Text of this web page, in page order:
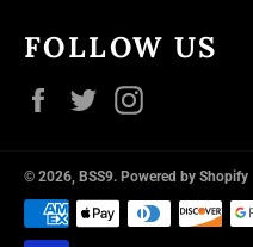
FOLLOW US
Facebook
Twitter
© 2026, BSS9. Powered by Shopify
Payment
methods